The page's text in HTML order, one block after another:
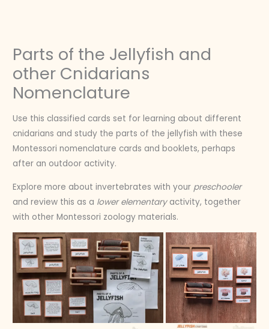
Parts of the Jellyfish and
other Cnidarians
Nomenclature
Use this classified cards set for learning about different
cnidarians and study the parts of the jellyfish with these
Montessori nomenclature cards and booklets, perhaps
after an outdoor activity.
Explore more about invertebrates with your preschooler
and review this as a lower elementary activity, together
with other Montessori zoology materials.